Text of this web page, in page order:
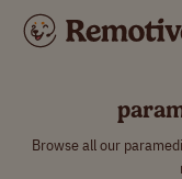
Browse all our